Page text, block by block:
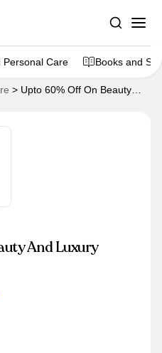
Personal Care Books and
> Upto 60% Off On Beauty
And Luxury